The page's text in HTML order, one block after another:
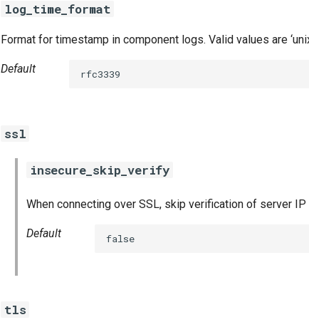
log_time_format
Format for timestamp in component logs. Valid values are
Default rfc3339
ssl
insecure_skip_verify
When connecting over SSL, skip verification of server
Default false
tls